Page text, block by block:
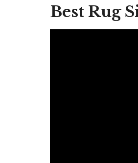
Best Rug